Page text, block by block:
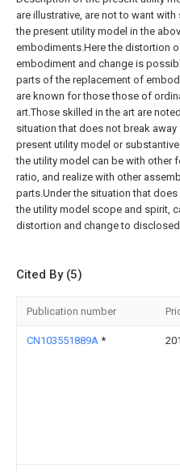
are illustrative, are not to want
the present utility model in the
embodiments.Here the distortion
embodiment and change is
parts of the replacement of
are known for those those of
art.Those skilled in the art are
situation that does not break
present utility model or
the utility model can be with other
ratio, and realize with other
parts.Under the situation that
the utility model scope and spirit,
distortion and change to
Cited By (5)
Publication number
CN103551889A *